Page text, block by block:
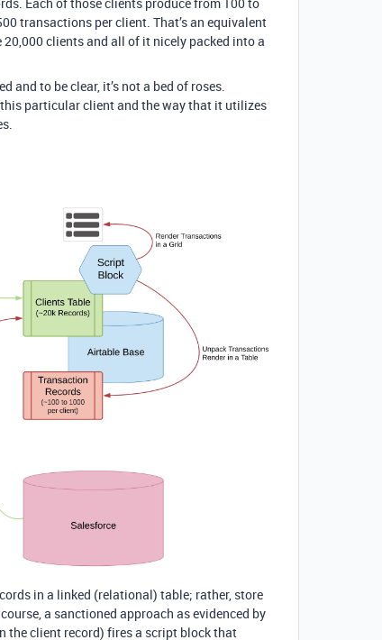
transactions per client. That’s an equivalent
clients and all of it nicely packed into a
and to be clear, it’s not a bed of roses.
particular client and the way that it utilizes
in a linked (relational) table; rather, store
a sanctioned approach as evidenced by
the client record) fires a script block that